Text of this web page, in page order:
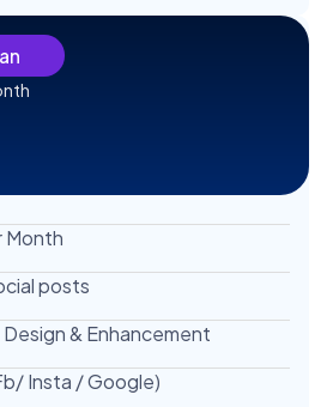
Month
posts
& Enhancement
Insta / Google)